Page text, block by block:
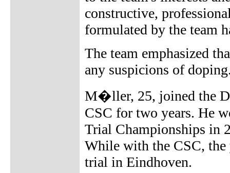
constructive,
formulated by the team
The team emphasized
any suspicions of
M�ller, 25, joined the
CSC for two years. He
Trial Championships in
While with the CSC, the
trial in Eindhoven.